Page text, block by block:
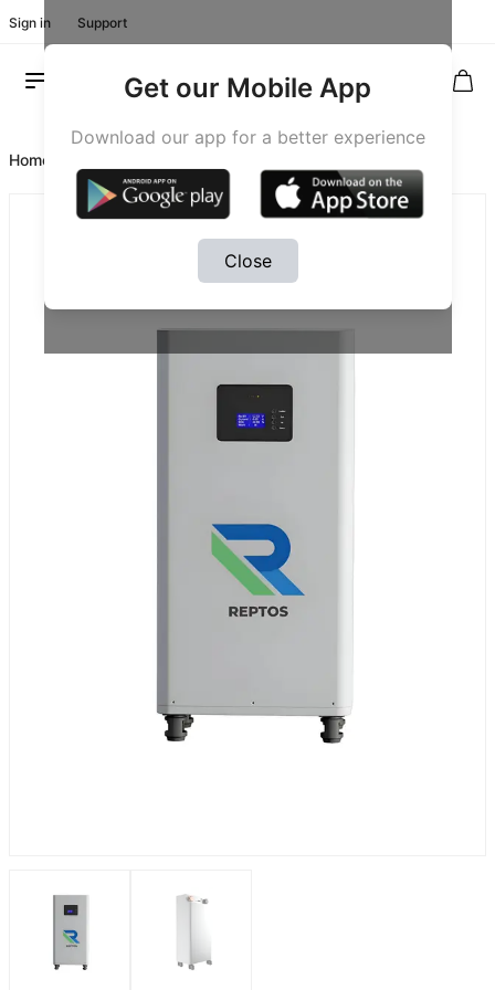
Sign in Support
Home
Get our Mobile App
Download our app for a better experience
Close